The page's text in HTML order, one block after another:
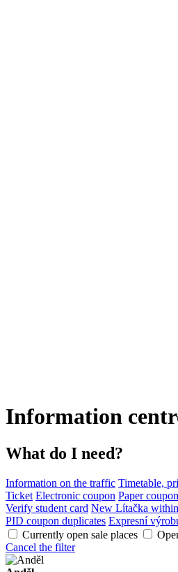
Information
What do I need?
Information on the traffic Timetable,
Ticket Electronic coupon Paper coupon
Verify student card New Lítačka
PID coupon duplicates Expresní
Currently open sale places
Cancel the filter